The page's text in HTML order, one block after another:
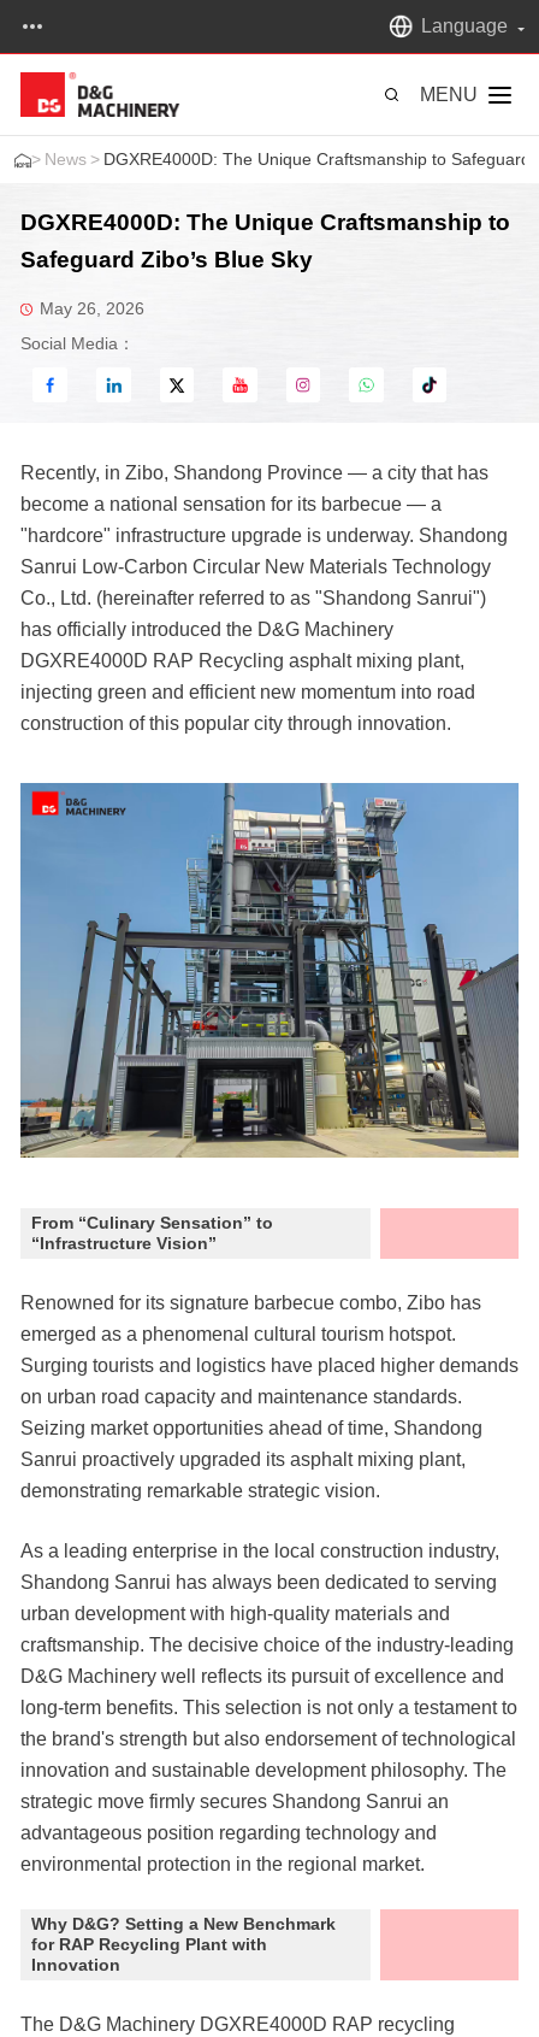
Language
MENU
> News > DGXRE4000D: The Unique Craftsmanship to Safeguard
DGXRE4000D: The Unique Craftsmanship to
Safeguard Zibo’s Blue Sky
May 26, 2026
Social Media：
Recently, in Zibo, Shandong Province — a city that has
become a national sensation for its barbecue — a
"hardcore" infrastructure upgrade is underway. Shandong
Sanrui Low-Carbon Circular New Materials Technology
Co., Ltd. (hereinafter referred to as "Shandong Sanrui")
has officially introduced the D&G Machinery
DGXRE4000D RAP Recycling asphalt mixing plant,
injecting green and efficient new momentum into road
construction of this popular city through innovation.
From “Culinary Sensation” to
“Infrastructure Vision”
Renowned for its signature barbecue combo, Zibo has
emerged as a phenomenal cultural tourism hotspot.
Surging tourists and logistics have placed higher demands
on urban road capacity and maintenance standards.
Seizing market opportunities ahead of time, Shandong
Sanrui proactively upgraded its asphalt mixing plant,
demonstrating remarkable strategic vision.
As a leading enterprise in the local construction industry,
Shandong Sanrui has always been dedicated to serving
urban development with high-quality materials and
craftsmanship. The decisive choice of the industry-leading
D&G Machinery well reflects its pursuit of excellence and
long-term benefits. This selection is not only a testament to
the brand's strength but also endorsement of technological
innovation and sustainable development philosophy. The
strategic move firmly secures Shandong Sanrui an
advantageous position regarding technology and
environmental protection in the regional market.
Why D&G? Setting a New Benchmark
for RAP Recycling Plant with
Innovation
The D&G Machinery DGXRE4000D RAP recycling